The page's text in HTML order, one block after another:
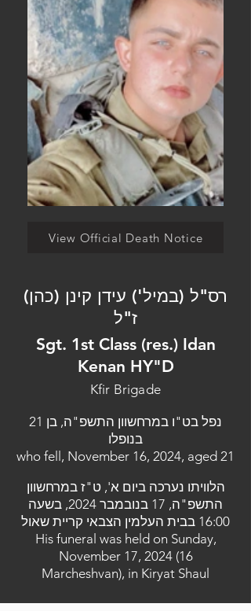
View Official Death Notice
רס"ל (במיל') עידן קינן (כהן)
ז"ל
Sgt. 1st Class (res.) Idan
Kenan HY"D
Kfir Brigade
נפל בט"ו במרחשוון התשפ"ה, בן 21
בנופלו
who fell, November 16, 2024, aged 21
הלוויתו נערכה ביום א', ט"ז במרחשוון
התשפ"ה, 17 בנובמבר 2024, בשעה
16:00 בבית העלמין הצבאי קריית שאול
His funeral was held on Sunday,
November 17, 2024 (16
Marcheshvan), in Kiryat Shaul